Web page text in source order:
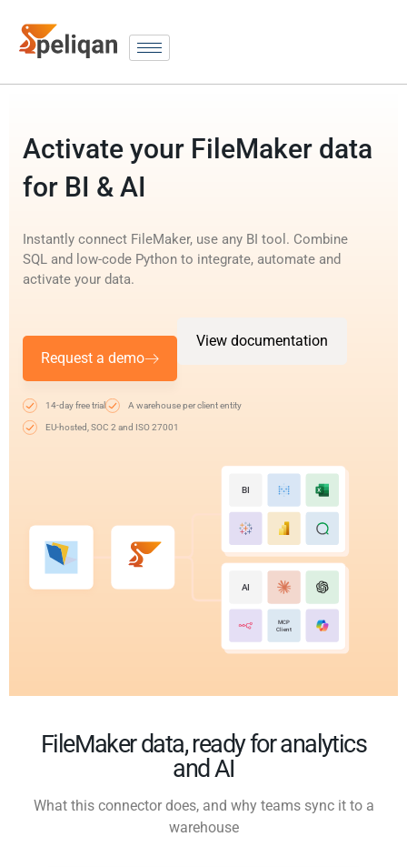
Activate your FileMaker data
for BI & AI
Instantly connect FileMaker, use any BI tool. Combine
SQL and low-code Python to integrate, automate and
activate your data.
Request a demo
View documentation
14-day free trial A warehouse per client entity
EU-hosted, SOC 2 and ISO 27001
BI
AI
MCP
Client
FileMaker data, ready for analytics
and AI
What this connector does, and why teams sync it to a
warehouse